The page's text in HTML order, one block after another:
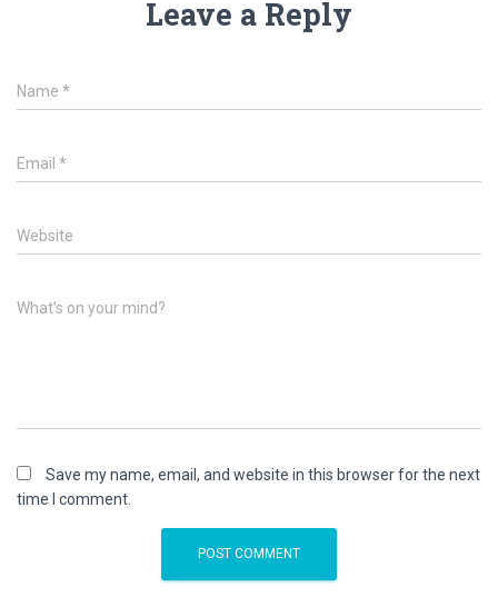
Leave a Reply
Name *
Email *
Website
What's on your mind?
Save my name, email, and website in this browser for the next
time I comment.